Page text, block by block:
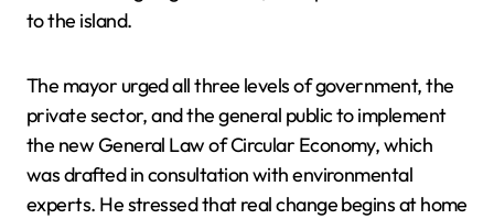
to the island.
The mayor urged all three levels of government, the
private sector, and the general public to implement
the new General Law of Circular Economy, which
was drafted in consultation with environmental
experts. He stressed that real change begins at home